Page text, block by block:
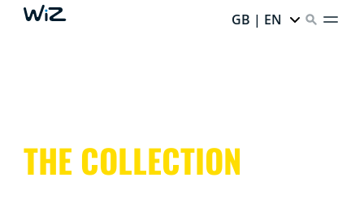
GB | EN
THE COLLECTION